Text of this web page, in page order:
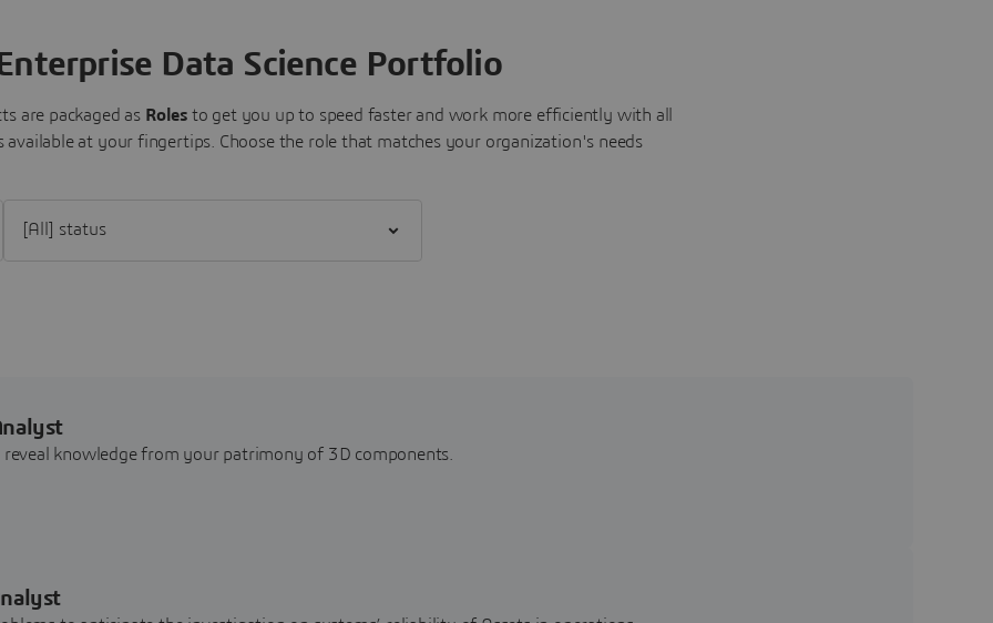
Data Science Portfolio
are packaged as Roles to get you up to speed faster and work more efficiently with all
available at your fingertips. Choose the role that matches your organization's needs
knowledge from your patrimony of 3D components.